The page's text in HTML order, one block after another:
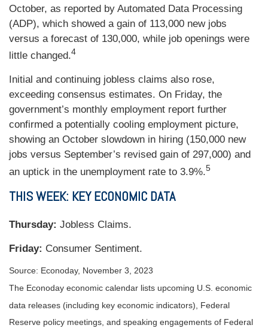
October, as reported by Automated Data Processing
(ADP), which showed a gain of 113,000 new jobs
versus a forecast of 130,000, while job openings were
little changed.4
Initial and continuing jobless claims also rose,
exceeding consensus estimates. On Friday, the
government’s monthly employment report further
confirmed a potentially cooling employment picture,
showing an October slowdown in hiring (150,000 new
jobs versus September’s revised gain of 297,000) and
an uptick in the unemployment rate to 3.9%.5
THIS WEEK: KEY ECONOMIC DATA
Thursday: Jobless Claims.
Friday: Consumer Sentiment.
Source: Econoday, November 3, 2023
The Econoday economic calendar lists upcoming U.S. economic
data releases (including key economic indicators), Federal
Reserve policy meetings, and speaking engagements of Federal